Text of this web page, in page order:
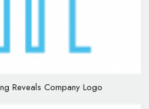
Reveals Company Logo